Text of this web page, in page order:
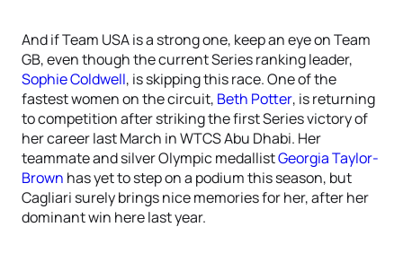
And if Team USA is a strong one, keep an eye on Team
GB, even though the current Series ranking leader,
Sophie Coldwell, is skipping this race. One of the
fastest women on the circuit, Beth Potter, is returning
to competition after striking the first Series victory of
her career last March in WTCS Abu Dhabi. Her
teammate and silver Olympic medallistGeorgia Taylor-
Brown has yet to step on a podium this season, but
Cagliari surely brings nice memories for her, after her
dominant win here last year.